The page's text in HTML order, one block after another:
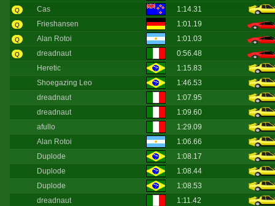
Q Cas 1:14.31
Q Frieshansen 1:01.19
Q Alan Rotoi 1:01.03
Q dreadnaut
0:56.48
Heretic
1:15.83
Shoegazing Leo
1:46.53
dreadnaut
1:07.95
dreadnaut
1:09.60
afullo
1:29.09
Alan Rotoi
1:06.66
Duplode
1:08.17
Duplode
1:08.44
Duplode
1:08.53
dreadnaut
1:11.42